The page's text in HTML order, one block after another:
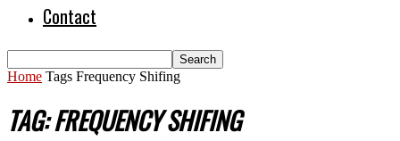
Contact
Home Tags Frequency Shifing
TAG: FREQUENCY SHIFING